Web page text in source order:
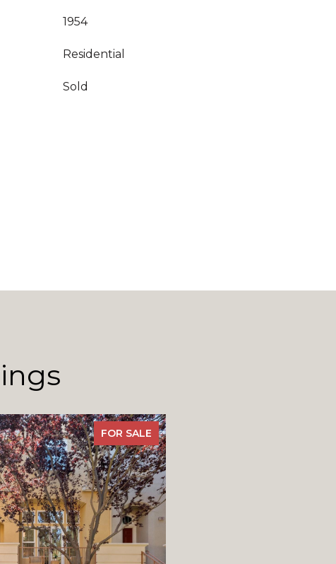
1954
Residential
Sold
FOR SALE